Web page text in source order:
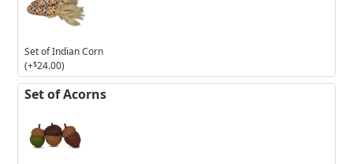
Set of Indian Corn
(+$24.00)
Set of Acorns